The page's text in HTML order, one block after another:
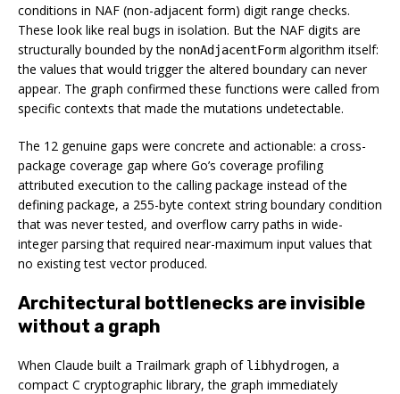
conditions in NAF (non-adjacent form) digit range checks.
These look like real bugs in isolation. But the NAF digits are
structurally bounded by the nonAdjacentForm algorithm itself:
the values that would trigger the altered boundary can never
appear. The graph confirmed these functions were called from
specific contexts that made the mutations undetectable.
The 12 genuine gaps were concrete and actionable: a cross-
package coverage gap where Go’s coverage profiling
attributed execution to the calling package instead of the
defining package, a 255-byte context string boundary condition
that was never tested, and overflow carry paths in wide-
integer parsing that required near-maximum input values that
no existing test vector produced.
Architectural bottlenecks are invisible
without a graph
When Claude built a Trailmark graph of libhydrogen, a
compact C cryptographic library, the graph immediately